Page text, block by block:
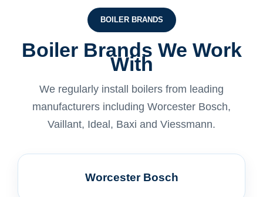
BOILER BRANDS
Boiler Brands We Work
With
We regularly install boilers from leading
manufacturers including Worcester Bosch,
Vaillant, Ideal, Baxi and Viessmann.
Worcester Bosch